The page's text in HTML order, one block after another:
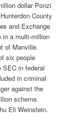
dollar Ponzi
County
and Exchange
in a multi-million
of Manville.
six people
in federal
in criminal
against the
scheme.
Eli Weinstein.